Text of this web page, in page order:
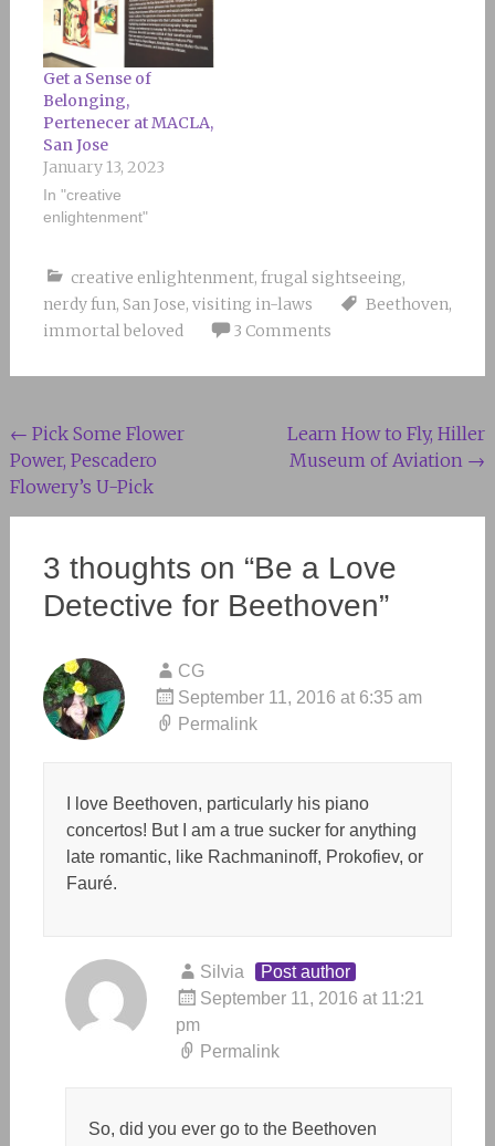
Get a Sense of
Belonging,
Pertenecer at MACLA,
San Jose
January 13, 2023
In "creative
enlightenment"
creative enlightenment, frugal sightseeing,
nerdy fun, San Jose, visiting in-laws Beethoven,
immortal beloved
3 Comments
Post
navigation
← Pick Some Flower
Power, Pescadero
Flowery’s U-Pick
Learn How to Fly, Hiller
Museum of Aviation →
3 thoughts on “Be a Love
Detective for Beethoven”
CG
September 11, 2016 at 6:35 am
Permalink
I love Beethoven, particularly his piano
concertos! But I am a true sucker for anything
late romantic, like Rachmaninoff, Prokofiev, or
Fauré.
Silvia
Post author
September 11, 2016 at 11:21
pm
Permalink
So, did you ever go to the Beethoven